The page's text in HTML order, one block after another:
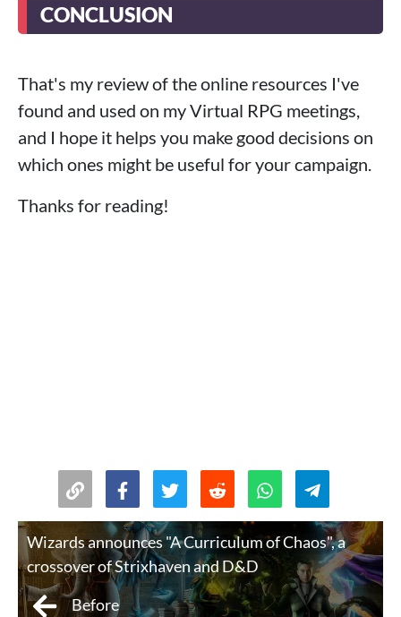
CONCLUSION
That's my review of the online resources I've
found and used on my Virtual RPG meetings,
and I hope it helps you make good decisions on
which ones might be useful for your campaign.
Thanks for reading!
Wizards announces "A Curriculum of Chaos", a
crossover of Strixhaven and D&D
Before